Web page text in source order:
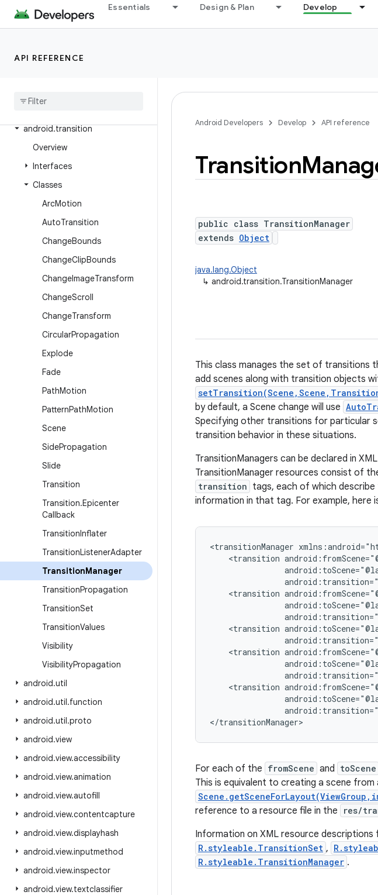
Essentials Design & Plan Develop
API REFERENCE
android.test.suitebuilder.annotation
android.text.format
android.transition
Overview
Interfaces
Classes
ArcMotion
AutoTransition
ChangeBounds
ChangeClipBounds
ChangeImageTransform
ChangeScroll
ChangeTransform
CircularPropagation
Explode
Fade
PathMotion
PatternPathMotion
Scene
SidePropagation
Slide
Transition
Transition.Epicenter
Callback
TransitionInflater
TransitionListenerAdapter
TransitionManager
TransitionPropagation
TransitionSet
TransitionValues
Visibility
VisibilityPropagation
android.util
android.util.function
android.util.proto
android.view
android.view.accessibility
android.view.animation
android.view.autofill
android.view.contentcapture
android.view.displayhash
android.view.inputmethod
android.view.inspector
android.view.textclassifier
Android Developers Develop API reference
Transition
public class TransitionManager
extends Object
java.lang.Object
↳ android.transition.TransitionManager
This class manages the set of transitions
add scenes along with transition objects
by default, a Scene change will use
Specifying other transitions for particular
transition behavior in these situations.
TransitionManagers can be declared in
TransitionManager resources consist of
transition tags, each of which
information in that tag. For example, here
<transitionManager
<transition
<transition
<transition
<transition
<transition
</transitionManager>
For each of the fromScene and toScene
This is equivalent to creating a scene from
reference to a resource file in the
res/
Information on XML resource
R.styleable.TransitionSet ,
R.styleable.TransitionManager .